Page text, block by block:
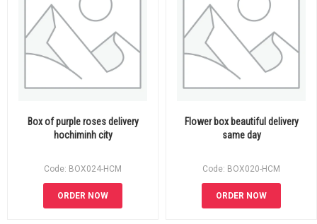
Box of purple roses delivery
hochiminh city
Code: BOX024-HCM
ORDER NOW
Flower box beautiful delivery
same day
Code: BOX020-HCM
ORDER NOW